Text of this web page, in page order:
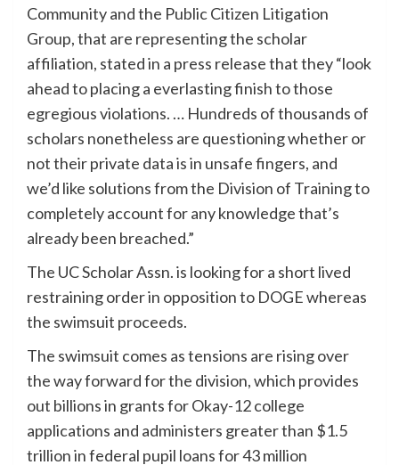
Community and the Public Citizen Litigation
Group, that are representing the scholar
affiliation, stated in a press release that they “look
ahead to placing a everlasting finish to those
egregious violations. … Hundreds of thousands of
scholars nonetheless are questioning whether or
not their private data is in unsafe fingers, and
we’d like solutions from the Division of Training to
completely account for any knowledge that’s
already been breached.”
The UC Scholar Assn. is looking for a short lived
restraining order in opposition to DOGE whereas
the swimsuit proceeds.
The swimsuit comes as tensions are rising over
the way forward for the division, which provides
out billions in grants for Okay-12 college
applications and administers greater than $1.5
trillion in federal pupil loans for 43 million